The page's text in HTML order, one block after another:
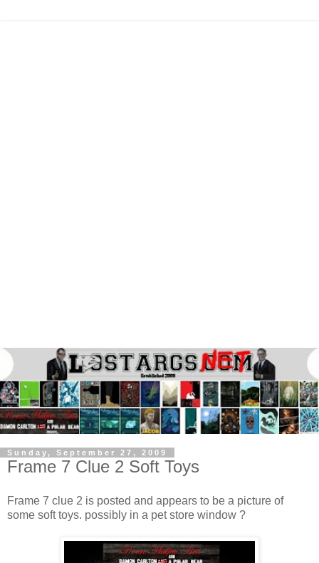
Sunday, September 27, 2009
Frame 7 Clue 2 Soft Toys
Frame 7 clue 2 is posted and appears to be a picture of
some soft toys. possibly in a pet store window ?